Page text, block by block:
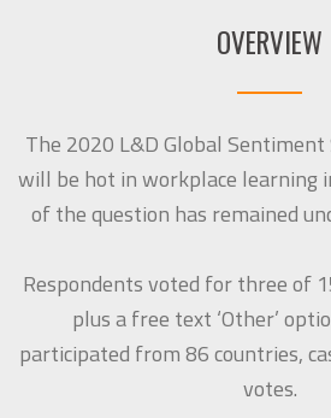
OVERVIEW
The 2020 L&D Global Sentiment
will be hot in workplace learning
of the question has remained
Respondents voted for three of
plus a free text ‘Other’
participated from 86 countries,
votes.